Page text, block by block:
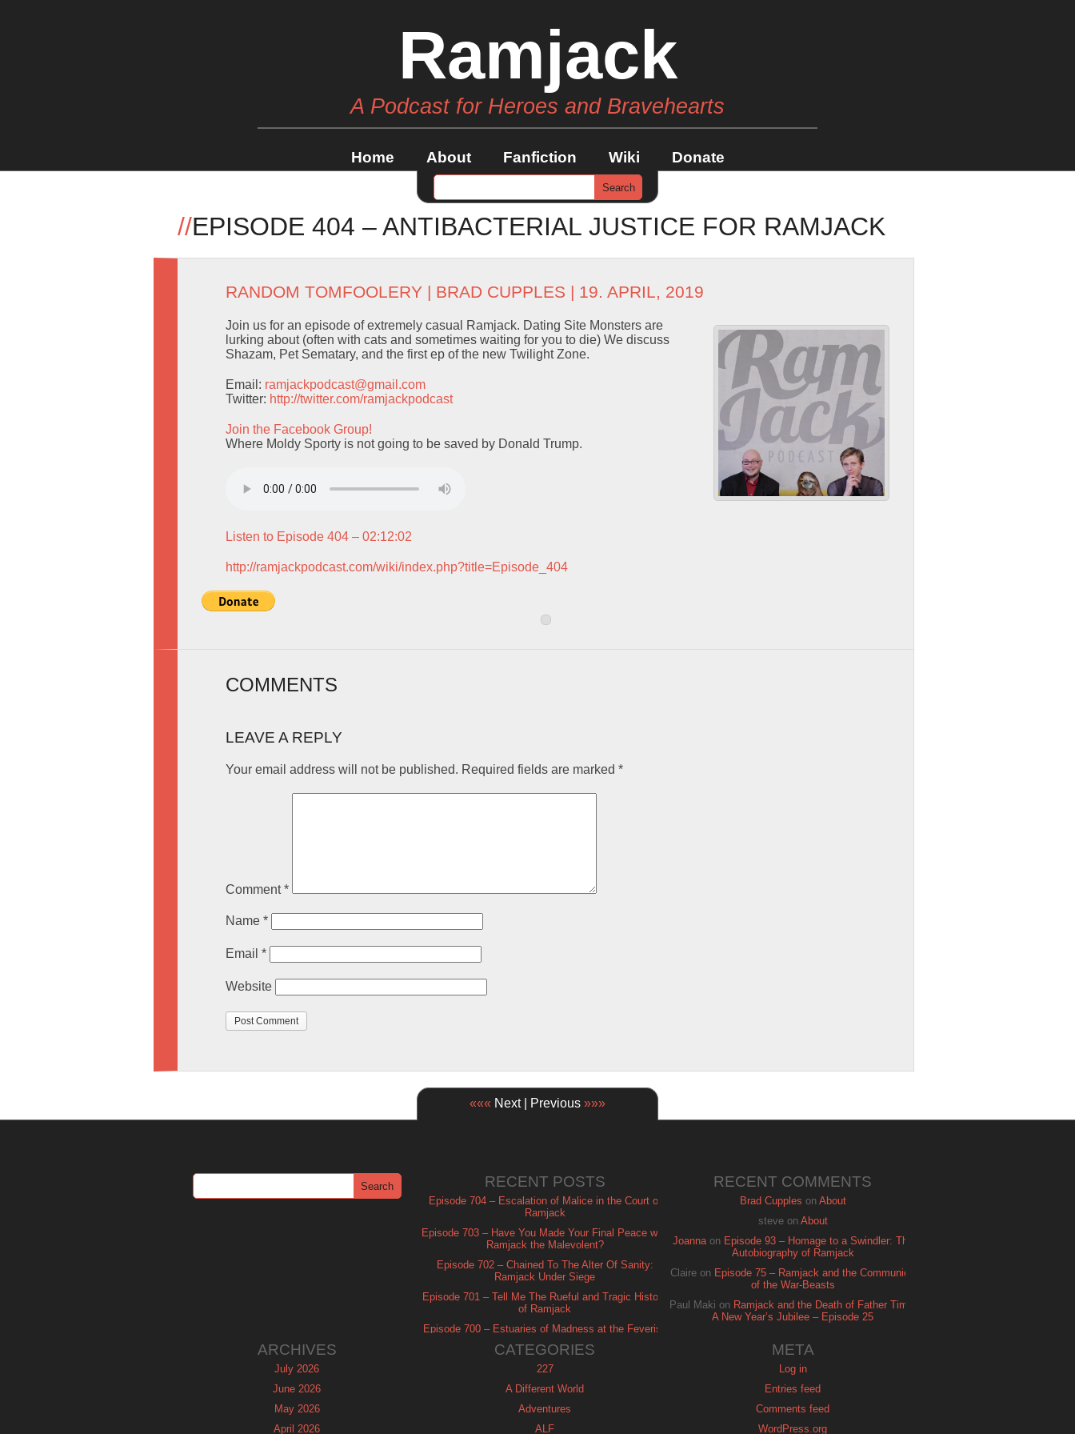
Ramjack
A Podcast for Heroes and Bravehearts
Home About Fanfiction Wiki Donate
//EPISODE 404 – ANTIBACTERIAL JUSTICE FOR RAMJACK
RANDOM TOMFOOLERY | BRAD CUPPLES | 19. APRIL, 2019
Join us for an episode of extremely casual Ramjack. Dating Site Monsters are
lurking about (often with cats and sometimes waiting for you to die) We discuss
Shazam, Pet Sematary, and the first ep of the new Twilight Zone.
Email: ramjackpodcast@gmail.com
Twitter: http://twitter.com/ramjackpodcast
Join the Facebook Group!
Where Moldy Sporty is not going to be saved by Donald Trump.
Listen to Episode 404 – 02:12:02
http://ramjackpodcast.com/wiki/index.php?title=Episode_404
COMMENTS
LEAVE A REPLY
Your email address will not be published. Required fields are marked *
Comment*
Name *
Email *
Website
««« Next | Previous »»»
RECENT POSTS
Episode 704 – Escalation of Malice in the Court of
Ramjack
Episode 703 – Have You Made Your Final Peace with
Ramjack the Malevolent?
Episode 702 – Chained To The Alter Of Sanity:
Ramjack Under Siege
Episode 701 – Tell Me The Rueful and Tragic History
of Ramjack
Episode 700 – Estuaries of Madness at the Feverish
RECENT COMMENTS
Brad Cupples on About
steveon About
Joannaon Episode 93 – Homage to a Swindler: The
Autobiography of Ramjack
Claire on Episode 75 – Ramjack and the Communion
of the War-Beasts
Paul Maki on Ramjack and the Death of Father Time:
A New Year’s Jubilee – Episode 25
ARCHIVES
July 2026
June 2026
May 2026
April 2026
CATEGORIES
227
A Different World
Adventures
ALF
META
Log in
Entries feed
Comments feed
WordPress.org